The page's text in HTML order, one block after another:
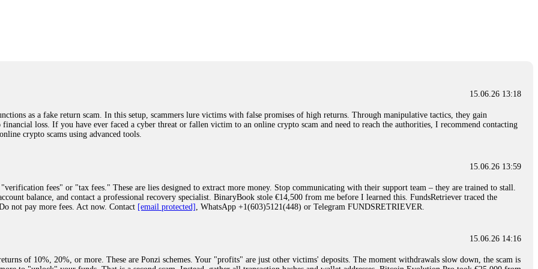
relieved and truly grateful. Their professionalism, transparency, and constant communication throughout the process gave me hope during a
recommend them with full confidence contacting: Email:
crypto-rec-1
was scammed out of $120,000 AUD and the broker denied me access to my digital wallet and assets. It was a devastating experience that caused
involve fake trading platforms, phishing attacks, and misleading investment opportunities. In my desperation, a friend from the crypto community
recover lost or stolen funds. After doing some research and reading multiple positive reviews, I reached out to Capital Crypto Recovery. I
and communication logs. Their expert team responded immediately and began investigating. Using advanced blockchain tracking techniques,
and coordinate with relevant authorities to freeze the funds before they could be moved. Incredibly, within 24 hours, Capital Crypto Recovery
beyond relieved and truly grateful. Their professionalism, transparency, and constant communication throughout the process gave me hope during a
crypto-rec-1
15.06.26 16:41
specialist who will support you throughout the entire recovery process. You must provide them with transaction evidence, scammer information,
(@ResQprofirm), WhatsApp (+19852969146), or email (
15.06.26 16:45
15.06.26 13:18
as a fake return scam. In this setup, scammers lure victims with false promises of high returns. Through manipulative tactics, they gain
loss. If you have ever faced a cyber threat or fallen victim to an online crypto scam and need to reach the authorities, I recommend contacting
crypto scams using advanced tools.
15.06.26 13:59
fees" or "tax fees." These are lies designed to extract more money. Stop communicating with their support team – they are trained to stall.
balance, and contact a professional recovery specialist. BinaryBook stole €14,500 from me before I learned this. FundsRetriever traced the
not pay more fees. Act now. Contact [email protected] , WhatsApp +1(603)5121(448) or Telegram FUNDSRETRIEVER.
15.06.26 14:16
of 10%, 20%, or more. These are Ponzi schemes. Your "profits" are just other victims' deposits. The moment withdrawals slow down, the scam is